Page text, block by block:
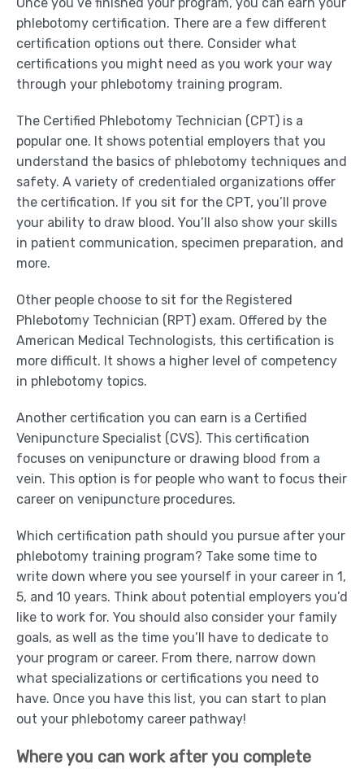
Once you’ve finished your program, you can earn your
phlebotomy certification. There are a few different
certification options out there. Consider what
certifications you might need as you work your way
through your phlebotomy training program.
The Certified Phlebotomy Technician (CPT) is a
popular one. It shows potential employers that you
understand the basics of phlebotomy techniques and
safety. A variety of credentialed organizations offer
the certification. If you sit for the CPT, you’ll prove
your ability to draw blood. You’ll also show your skills
in patient communication, specimen preparation, and
more.
Other people choose to sit for the Registered
Phlebotomy Technician (RPT) exam. Offered by the
American Medical Technologists, this certification is
more difficult. It shows a higher level of competency
in phlebotomy topics.
Another certification you can earn is a Certified
Venipuncture Specialist (CVS). This certification
focuses on venipuncture or drawing blood from a
vein. This option is for people who want to focus their
career on venipuncture procedures.
Which certification path should you pursue after your
phlebotomy training program? Take some time to
write down where you see yourself in your career in 1,
5, and 10 years. Think about potential employers you’d
like to work for. You should also consider your family
goals, as well as the time you’ll have to dedicate to
your program or career. From there, narrow down
what specializations or certifications you need to
have. Once you have this list, you can start to plan
out your phlebotomy career pathway!
Where you can work after you complete